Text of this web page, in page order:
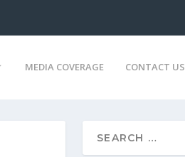
MEDIA COVERAGE CONTACT US